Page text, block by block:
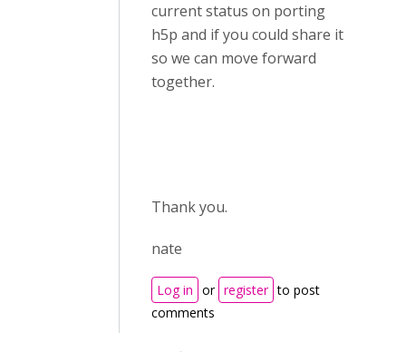
current status on porting
h5p and if you could share it
so we can move forward
together.
Thank you.
nate
Log in or register to post
comments